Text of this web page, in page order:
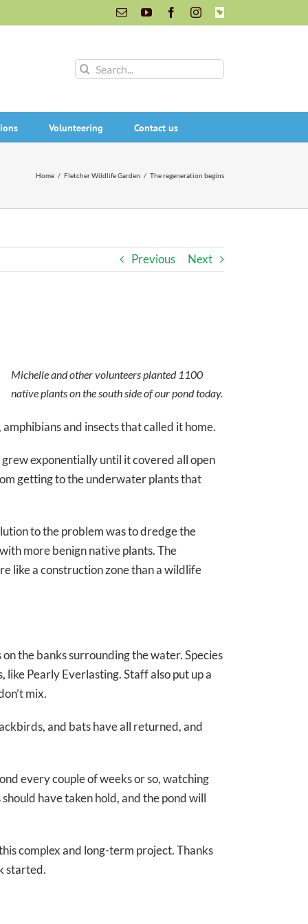
EmailYouTubeFacebookInstagram
INaturalist
Search
Volunteering Contact us
Home / Fletcher Wildlife Garden / The regeneration begins
Previous Next
Michelle and other volunteers planted 1100
native plants on the south side of our pond today.
and insects that called it home.
exponentially until it covered all open
getting to the underwater plants that
to the problem was to dredge the
more benign native plants. The
like a construction zone than a wildlife
the banks surrounding the water. Species
Pearly Everlasting. Staff also put up a
mix.
and bats have all returned, and
every couple of weeks or so, watching
have taken hold, and the pond will
complex and long-term project. Thanks
started.